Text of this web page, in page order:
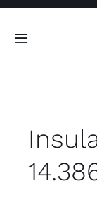
Skip
Toggle